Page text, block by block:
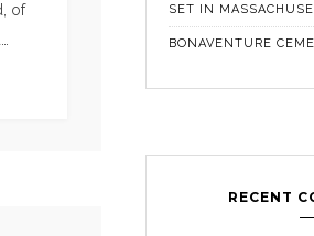
of
SET IN
BONAVENTURE
RECENT